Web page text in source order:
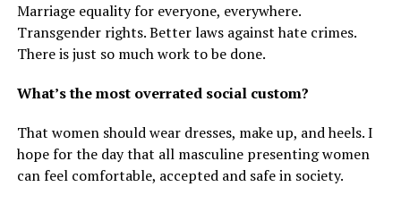
Marriage equality for everyone, everywhere.
Transgender rights. Better laws against hate crimes.
There is just so much work to be done.
What’s the most overrated social custom?
That women should wear dresses, make up, and heels. I
hope for the day that all masculine presenting women
can feel comfortable, accepted and safe in society.